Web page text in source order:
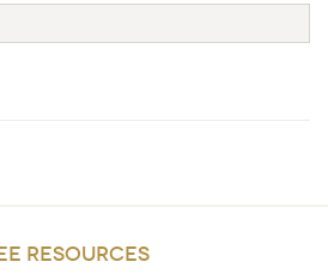
RESOURCES